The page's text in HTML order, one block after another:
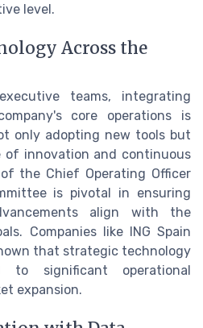
level.
Across the
teams, integrating
core operations is
only adopting new tools but
innovation and continuous
the Chief Operating Officer
is pivotal in ensuring
align with the
Companies like ING Spain
that strategic technology
to significant operational
expansion.